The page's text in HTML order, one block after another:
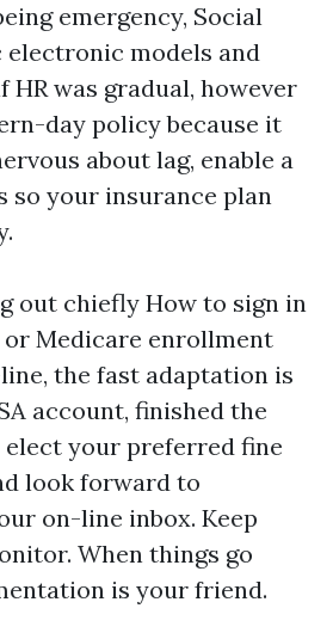
emergency, Social
models and
was gradual, however
day policy because it
about lag, enable a
so your insurance plan
out chiefly How to sign in
Medicare enrollment
the fast adaptation is
account, finished the
your preferred fine
look forward to
on-line inbox. Keep
When things go
is your friend.